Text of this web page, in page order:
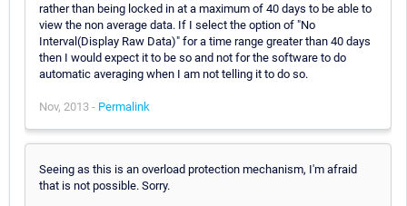
rather than being locked in at a maximum of 40 days to be able to
view the non average data. If I select the option of "No
Interval(Display Raw Data)" for a time range greater than 40 days
then I would expect it to be so and not for the software to do
automatic averaging when I am not telling it to do so.
Nov, 2013 - Permalink
Seeing as this is an overload protection mechanism, I'm afraid
that is not possible. Sorry.